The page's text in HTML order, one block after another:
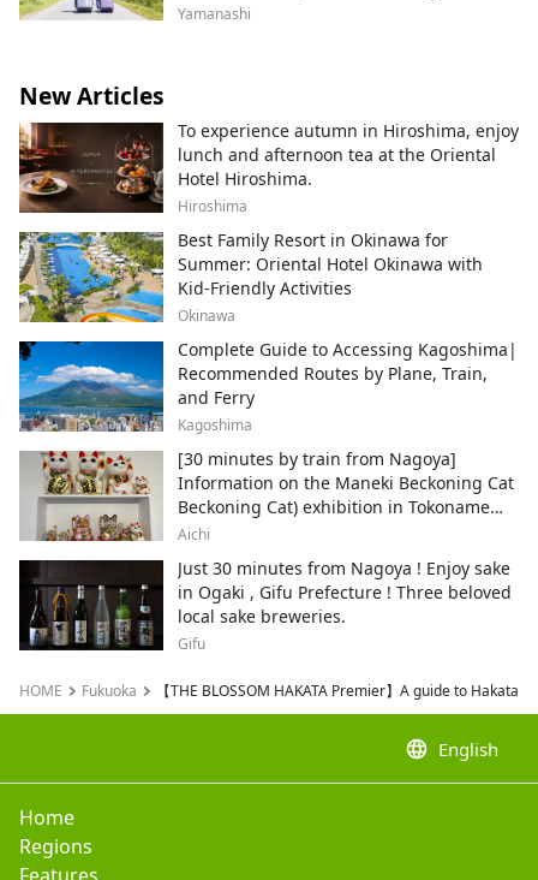
Yamanashi
New Articles
To experience autumn in Hiroshima, enjoy
lunch and afternoon tea at the Oriental
Hotel Hiroshima.
Hiroshima
Best Family Resort in Okinawa for
Summer: Oriental Hotel Okinawa with
Kid-Friendly Activities
Okinawa
Complete Guide to Accessing Kagoshima|
Recommended Routes by Plane, Train,
and Ferry
Kagoshima
[30 minutes by train from Nagoya]
Information on the Maneki Beckoning Cat
Beckoning Cat) exhibition in Tokoname
City , Japan's top producer of Maneki-
Aichi
Just 30 minutes from Nagoya ! Enjoy sake
in Ogaki , Gifu Prefecture ! Three beloved
local sake breweries.
Gifu
HOME Fukuoka 【THE BLOSSOM HAKATA Premier】A guide to Hakata
language English
Home
Regions